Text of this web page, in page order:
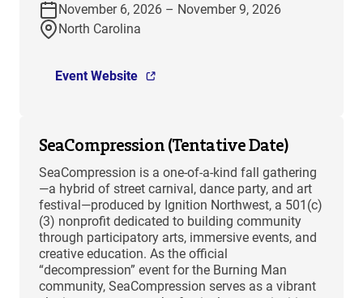
November 6, 2026 – November 9, 2026
North Carolina
Event Website
SeaCompression (Tentative Date)
SeaCompression is a one-of-a-kind fall gathering
—a hybrid of street carnival, dance party, and art
festival—produced by Ignition Northwest, a 501(c)
(3) nonprofit dedicated to building community
through participatory arts, immersive events, and
creative education. As the official
“decompression” event for the Burning Man
community, SeaCompression serves as a vibrant